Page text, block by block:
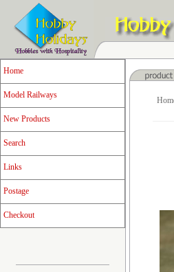
Home
Model Railways
New Products
Search
Links
Postage
Checkout